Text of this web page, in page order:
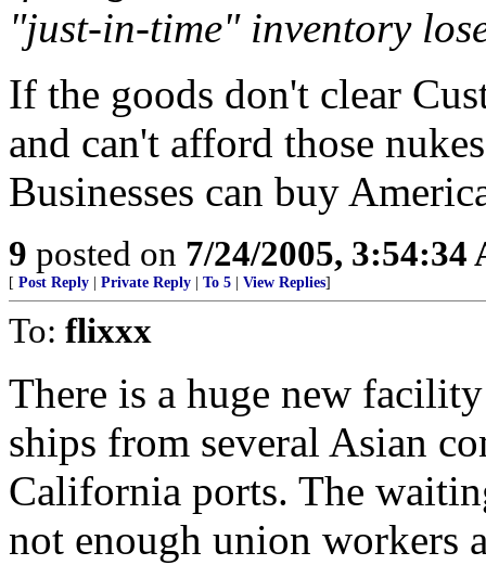
"just-in-time" inventory
If the goods don't clear
and can't afford those
Businesses can buy
9 posted on 7/24/2005, 3:54:34
[ Post Reply Private Reply To 5 View Replies]
To: flixxx
There is a huge new
ships from several Asian
California ports. The
not enough union workers